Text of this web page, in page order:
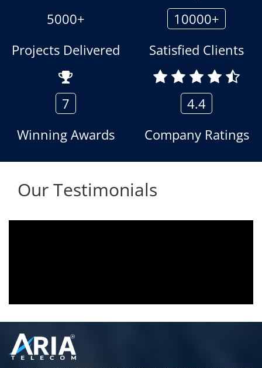
5000+
Projects Delivered
10000+
Satisfied Clients
7
Winning Awards
4.4
Company Ratings
Our Testimonials